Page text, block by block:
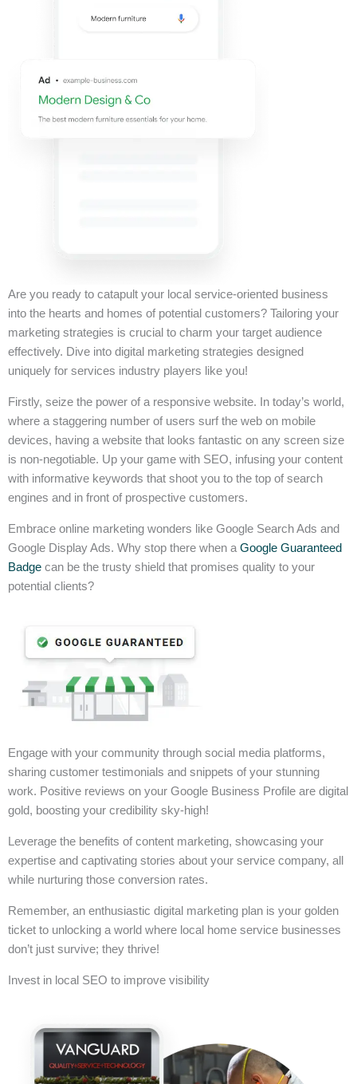
Are you ready to catapult your local service-oriented business
into the hearts and homes of potential customers? Tailoring your
marketing strategies is crucial to charm your target audience
effectively. Dive into digital marketing strategies designed
uniquely for services industry players like you!
Firstly, seize the power of a responsive website. In today’s world,
where a staggering number of users surf the web on mobile
devices, having a website that looks fantastic on any screen size
is non-negotiable. Up your game with SEO, infusing your content
with informative keywords that shoot you to the top of search
engines and in front of prospective customers.
Embrace online marketing wonders like Google Search Ads and
Google Display Ads. Why stop there when a Google Guaranteed
Badge can be the trusty shield that promises quality to your
potential clients?
Engage with your community through social media platforms,
sharing customer testimonials and snippets of your stunning
work. Positive reviews on your Google Business Profile are digital
gold, boosting your credibility sky-high!
Leverage the benefits of content marketing, showcasing your
expertise and captivating stories about your service company, all
while nurturing those conversion rates.
Remember, an enthusiastic digital marketing plan is your golden
ticket to unlocking a world where local home service businesses
don’t just survive; they thrive!
Invest in local SEO to improve visibility